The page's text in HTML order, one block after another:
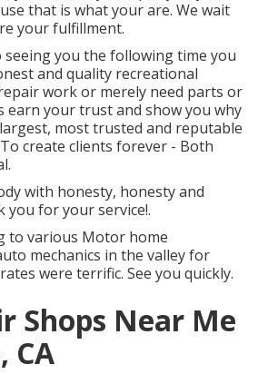
that is what your are. We wait
your fulfillment.
seeing you the following time you
and quality recreational
work or merely need parts or
earn your trust and show you why
most trusted and reputable
create clients forever - Both
with honesty, honesty and
you for your service!.
to various Motor home
mechanics in the valley for
were terrific. See you quickly.
Shops Near Me
CA